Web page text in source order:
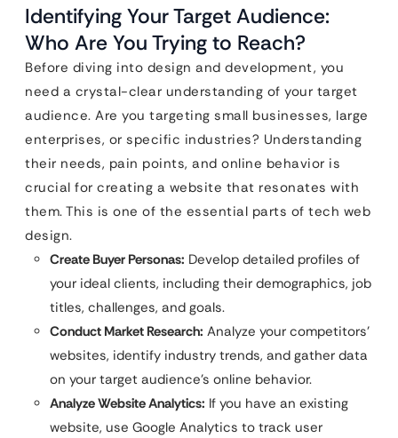
Identifying Your Target Audience:
Who Are You Trying to Reach?
Before diving into design and development, you
need a crystal-clear understanding of your target
audience. Are you targeting small businesses, large
enterprises, or specific industries? Understanding
their needs, pain points, and online behavior is
crucial for creating a website that resonates with
them. This is one of the essential parts of tech web
design.
Create Buyer Personas: Develop detailed profiles of
your ideal clients, including their demographics, job
titles, challenges, and goals.
Conduct Market Research: Analyze your competitors’
websites, identify industry trends, and gather data
on your target audience’s online behavior.
Analyze Website Analytics: If you have an existing
website, use Google Analytics to track user